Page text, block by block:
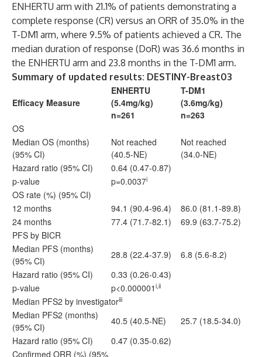
ENHERTU arm with 21.1% of patients demonstrating a
complete response (CR) versus an ORR of 35.0% in the
T-DM1 arm, where 9.5% of patients achieved a CR. The
median duration of response (DoR) was 36.6 months in
the ENHERTU arm and 23.8 months in the T-DM1 arm.
Summary of updated results: DESTINY-Breast03
Efficacy Measure
ENHERTU
(5.4mg/kg)
n=261
T-DM1
(3.6mg/kg)
n=263
OS
Median OS (months)
(95% CI)
Not reached
(40.5-NE)
Not reached
(34.0-NE)
Hazard ratio (95% CI)
0.64 (0.47-0.87)
p-value
p=0.0037i
OS rate (%) (95% CI)
12 months
94.1 (90.4-96.4)
86.0 (81.1-89.8)
24 months
77.4 (71.7-82.1)
69.9 (63.7-75.2)
PFS by BICR
Median PFS (months)
(95% CI)
28.8 (22.4-37.9)
6.8 (5.6-8.2)
Hazard ratio (95% CI)
0.33 (0.26-0.43)
p-value
p<0.000001 i,ii
Median PFS2 by investigatoriii
Median PFS2 (months)
(95% CI)
40.5 (40.5-NE)
25.7 (18.5-34.0)
Hazard ratio (95% CI)
0.47 (0.35-0.62)
Confirmed ORR (%) (95%